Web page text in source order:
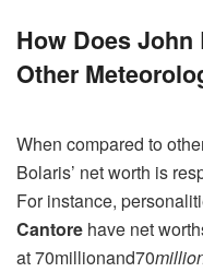
How Does
Other
When compared to
Bolaris’ net worth is
For instance,
Cantore have net
at 70millionand70millio